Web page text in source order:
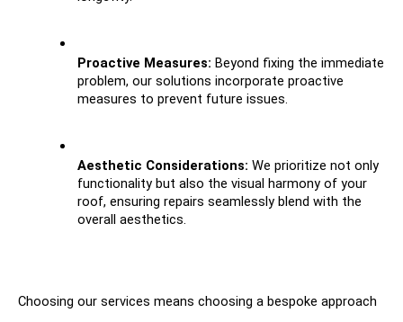
Proactive Measures: Beyond fixing the immediate
problem, our solutions incorporate proactive
measures to prevent future issues.
Aesthetic Considerations: We prioritize not only
functionality but also the visual harmony of your
roof, ensuring repairs seamlessly blend with the
overall aesthetics.
Choosing our services means choosing a bespoke approach